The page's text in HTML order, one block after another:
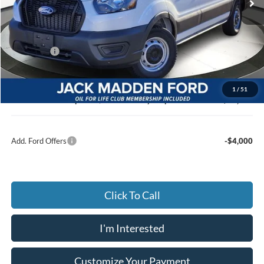
1 / 51
Less
MSRP:
$50,745
Dealer Discount:
-$2,879
Ford Offers
Advertised price
$43,866
Documentary Preparation
+$499
Jack Madden Ford price w/ Documentary Preparation
$44,365
Add. Ford Offers -$4,000
Click To Call
I'm Interested
Customize Your Payment